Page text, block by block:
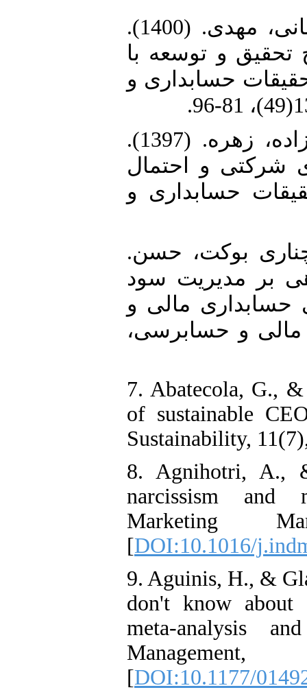
4. مرادی، مهدی؛ تحققی حاج قربانی، مهدی. (1400).
تحقیق و توسعه با
حسابداری و
5. مهربان پور، محمدرضا؛ نوری زاده، زهره. (1397).
شرکتی و احتمال
حسابداری و
چناری بوکت، حسن.
بر مدیریت سود
حسابداری مالی و
و حسابرسی،
7. Abatecola, G.,
of sustainable
Sustainability,
8. Agnihotri, A.,
narcissism and
Marketing
[DOI:10.1016/
9. Aguinis, H., &
don't know about
meta-analysis
[DOI:10.1177/